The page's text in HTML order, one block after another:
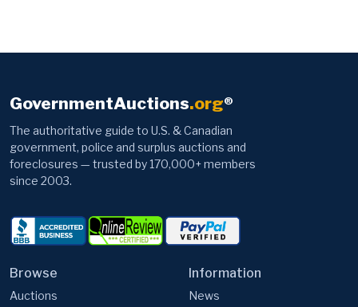
GovernmentAuctions.org®
The authoritative guide to U.S. & Canadian
government, police and surplus auctions and
foreclosures — trusted by 170,000+ members
since 2003.
Browse
Auctions
Information
News